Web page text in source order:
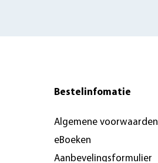
Bestelinfomatie
Algemene voorwaarden
eBoeken
Aanbevelingsformulier